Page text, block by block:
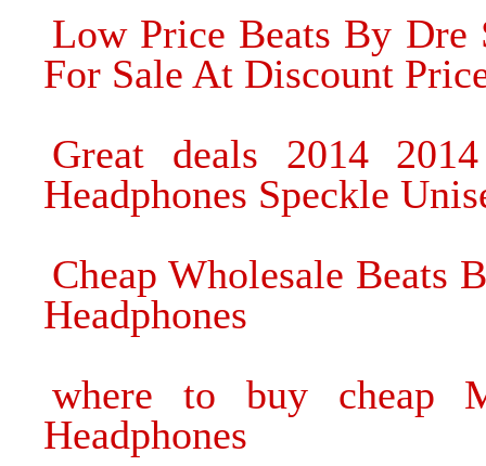
Low Price Beats By Dre
For Sale At Discount
Great deals 2014
Headphones Speckle
Cheap Wholesale Beats
Headphones
where to buy cheap
Headphones